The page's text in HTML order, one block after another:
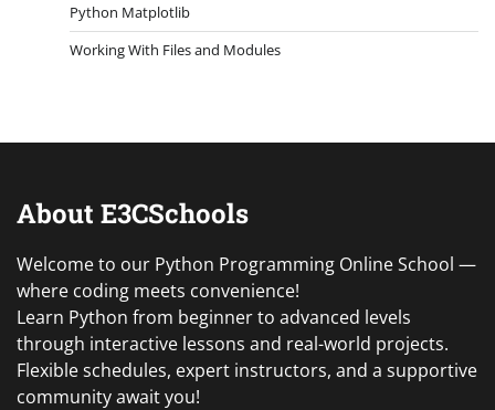
Python Matplotlib
Working With Files and Modules
About E3CSchools
Welcome to our Python Programming Online School —
where coding meets convenience!
Learn Python from beginner to advanced levels
through interactive lessons and real-world projects.
Flexible schedules, expert instructors, and a supportive
community await you!